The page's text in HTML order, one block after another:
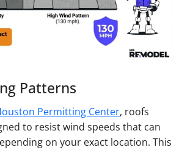
Patterns
Permitting Center, roofs
to resist wind speeds that can
on your exact location. This